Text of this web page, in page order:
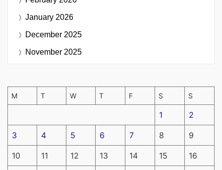
January 2026
December 2025
November 2025
M T W T F S S
1 2
3 4 5 6 7 8 9
10 11 12 13 14 15 16